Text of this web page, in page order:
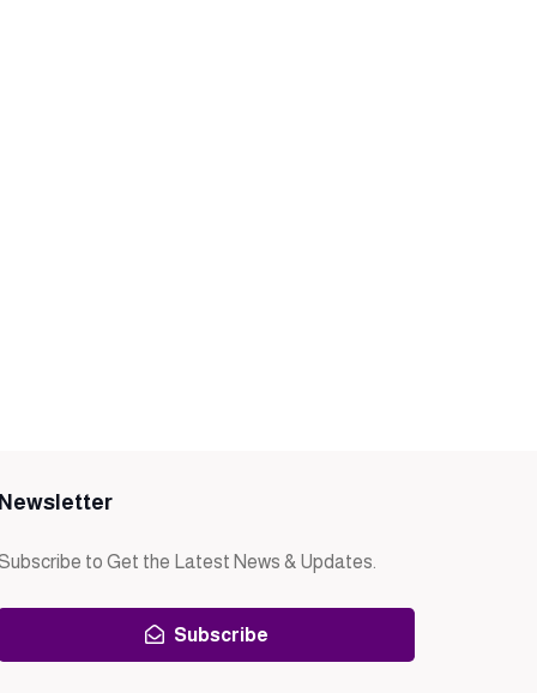
to Get the Latest News & Updates.
Subscribe